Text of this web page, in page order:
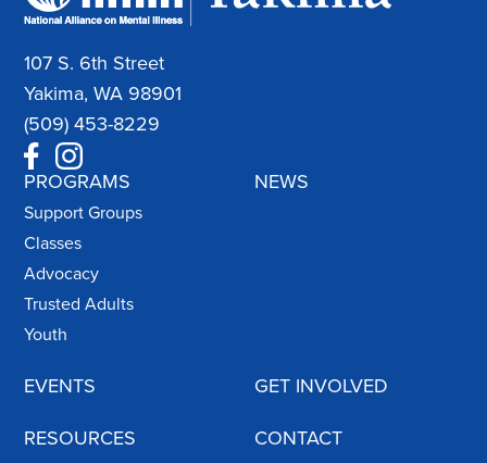
107 S. 6th Street
Yakima, WA 98901
(509) 453-8229
PROGRAMS
Support Groups
Classes
Advocacy
Trusted Adults
Youth
NEWS
EVENTS GET INVOLVED
RESOURCES CONTACT